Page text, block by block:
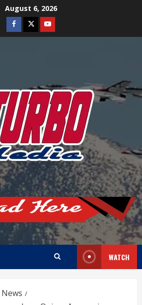
August 6, 2026
Facebook
TwitterYoutube
WATCH